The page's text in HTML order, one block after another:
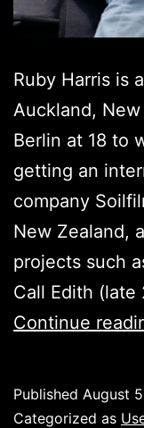
Ruby Harris is
Auckland,
Berlin at 18 to
getting an
company
New Zealand,
projects such
Call Edith
Continue
Published August
Categorized as